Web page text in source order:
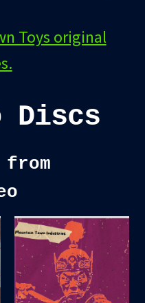
Toys original
Discs
from